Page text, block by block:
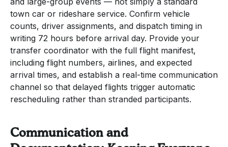
town car or rideshare service. Confirm vehicle
counts, driver assignments, and dispatch timing in
writing 72 hours before arrival day. Provide your
transfer coordinator with the full flight manifest,
including flight numbers, airlines, and expected
arrival times, and establish a real-time communication
channel so that delayed flights trigger automatic
rescheduling rather than stranded participants.
Communication and